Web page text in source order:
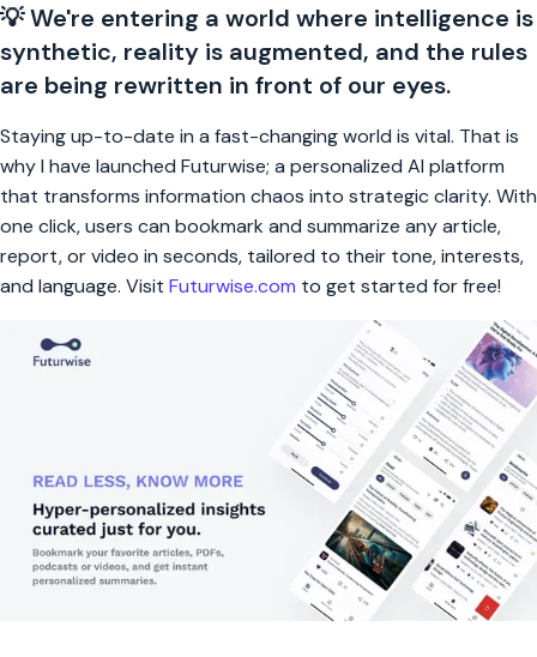
💡 We're entering a world where intelligence is
synthetic, reality is augmented, and the rules
are being rewritten in front of our eyes.
Staying up-to-date in a fast-changing world is vital. That is
why I have launched Futurwise; a personalized AI platform
that transforms information chaos into strategic clarity. With
one click, users can bookmark and summarize any article,
report, or video in seconds, tailored to their tone, interests,
and language. Visit Futurwise.com to get started for free!